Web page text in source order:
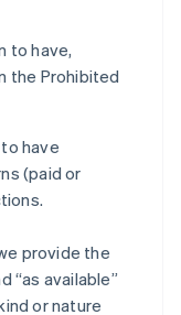
to have,
the Prohibited
have
(paid or
provide the
“as available”
or nature